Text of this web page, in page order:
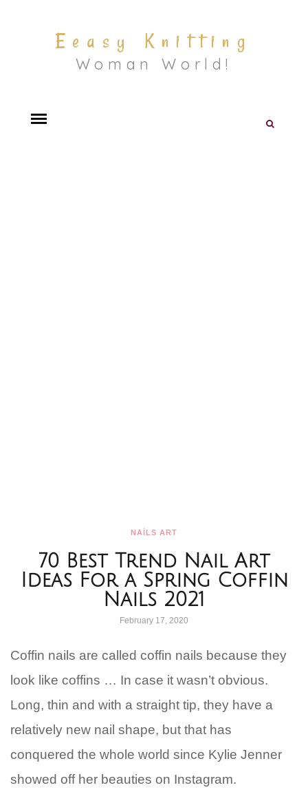
Eeasy Knitting
Woman World!
NAİLS ART
70 Best Trend Nail Art
Ideas For a Spring Coffin
Nails 2021
February 17, 2020
Coffin nails are called coffin nails because they
look like coffins … In case it wasn’t obvious.
Long, thin and with a straight tip, they have a
relatively new nail shape, but that has
conquered the whole world since Kylie Jenner
showed off her beauties on Instagram.